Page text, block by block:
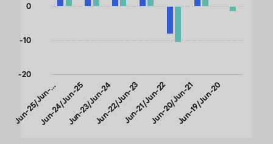
J
u
n
-
2
5
/
J
u
n
-
2
6
Jun-24/Jun-25Jun-23/Jun-24Jun-22/Jun-23Jun-21/Jun-22Jun-20/Jun-21Jun-19/Jun-20
-10
0
-20